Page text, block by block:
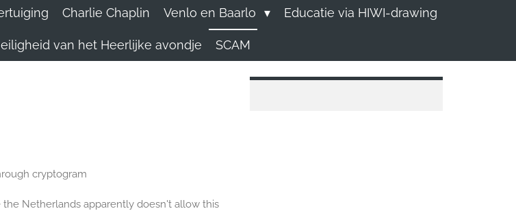
Charlie Chaplin Venlo en Baarlo Educatie via HIWI-drawing
van het Heerlijke avondje SCAM
cryptogram
Netherlands apparently doesn't allow this